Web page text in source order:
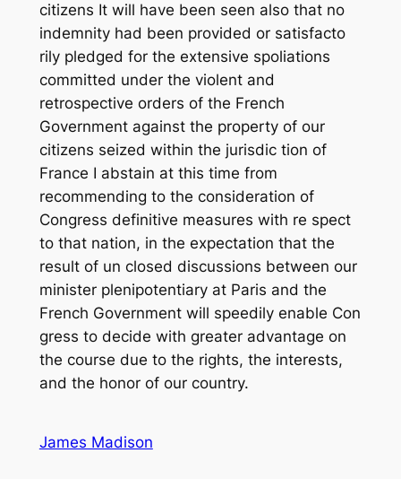
citizens It will have been seen also that no
indemnity had been provided or satisfacto
rily pledged for the extensive spoliations
committed under the violent and
retrospective orders of the French
Government against the property of our
citizens seized within the jurisdic tion of
France I abstain at this time from
recommending to the consideration of
Congress definitive measures with re spect
to that nation, in the expectation that the
result of un closed discussions between our
minister plenipotentiary at Paris and the
French Government will speedily enable Con
gress to decide with greater advantage on
the course due to the rights, the interests,
and the honor of our country.
James Madison